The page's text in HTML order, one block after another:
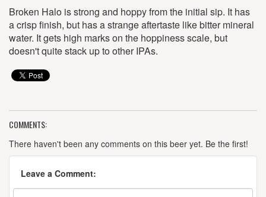
Broken Halo is strong and hoppy from the initial sip. It has
a crisp finish, but has a strange aftertaste like bitter mineral
water. It gets high marks on the hoppiness scale, but
doesn't quite stack up to other IPAs.
COMMENTS:
There haven't been any comments on this beer yet. Be the first!
Leave a Comment: